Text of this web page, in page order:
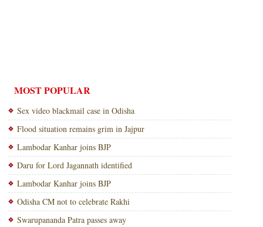
MOST POPULAR
Sex video blackmail case in Odisha
Flood situation remains grim in Jajpur
Lambodar Kanhar joins BJP
Daru for Lord Jagannath identified
Lambodar Kanhar joins BJP
Odisha CM not to celebrate Rakhi
Swarupananda Patra passes away